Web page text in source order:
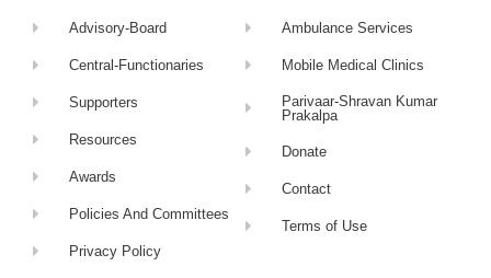
Advisory-Board
Central-Functionaries
Supporters
Resources
Awards
Policies And Committees
Privacy Policy
Ambulance Services
Mobile Medical Clinics
Parivaar-Shravan Kumar
Prakalpa
Donate
Contact
Terms of Use